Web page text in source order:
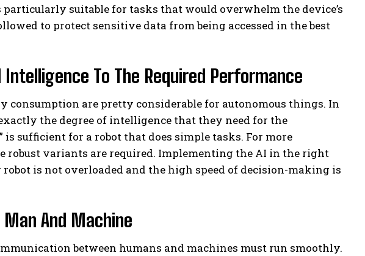
suitable for tasks that would overwhelm the device’s
to protect sensitive data from being accessed in the best
To The Required Performance
consumption are pretty considerable for autonomous things. In
the degree of intelligence that they need for the
is sufficient for a robot that does simple tasks. For more
robust variants are required. Implementing the AI ​​in the right
is not overloaded and the high speed of decision-making is
And Machine
between humans and machines must run smoothly.